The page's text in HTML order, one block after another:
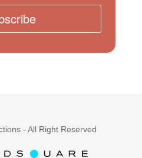
- All Right Reserved